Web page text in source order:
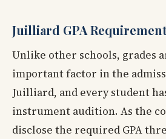
Juilliard GPA
Unlike other schools, grades
important factor in the
Juilliard, and every student
instrument audition. As the
disclose the required GPA